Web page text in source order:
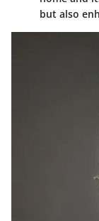
but also